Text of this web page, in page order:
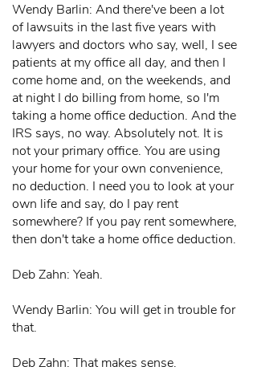
Wendy Barlin: And there've been a lot
of lawsuits in the last five years with
lawyers and doctors who say, well, I see
patients at my office all day, and then I
come home and, on the weekends, and
at night I do billing from home, so I'm
taking a home office deduction. And the
IRS says, no way. Absolutely not. It is
not your primary office. You are using
your home for your own convenience,
no deduction. I need you to look at your
own life and say, do I pay rent
somewhere? If you pay rent somewhere,
then don't take a home office deduction.
Deb Zahn: Yeah.
Wendy Barlin: You will get in trouble for
that.
Deb Zahn: That makes sense.